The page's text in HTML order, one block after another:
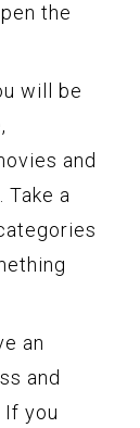
the
will be
and
Take a
an
and
you